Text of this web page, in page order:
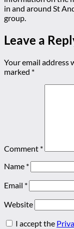
in and around St
group.
Leave a
Your email address
marked *
Comment *
Name *
Email *
Website
I accept the